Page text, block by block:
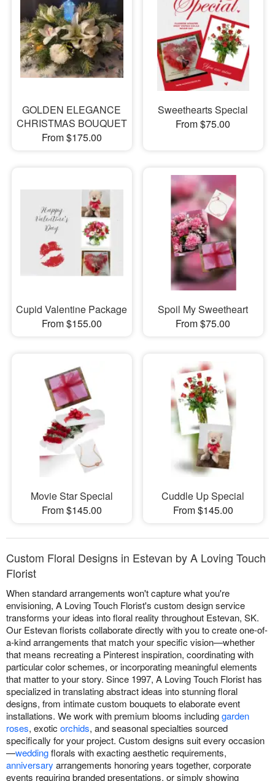
GOLDEN ELEGANCE
CHRISTMAS BOUQUET
From $175.00
Sweethearts Special
From $75.00
Cupid Valentine Package
From $155.00
Spoil My Sweetheart
From $75.00
Movie Star Special
From $145.00
Cuddle Up Special
From $145.00
Custom Floral Designs in Estevan by A Loving Touch
Florist
When standard arrangements won't capture what you're
envisioning, A Loving Touch Florist's custom design service
transforms your ideas into floral reality throughout Estevan, SK.
Our Estevan florists collaborate directly with you to create one-of-
a-kind arrangements that match your specific vision—whether
that means recreating a Pinterest inspiration, coordinating with
particular color schemes, or incorporating meaningful elements
that matter to your story. Since 1997, A Loving Touch Florist has
specialized in translating abstract ideas into stunning floral
designs, from intimate custom bouquets to elaborate event
installations. We work with premium blooms includinggarden
roses, exotic orchids, and seasonal specialties sourced
specifically for your project. Custom designs suit every occasion
—weddingflorals with exacting aesthetic requirements,
anniversary arrangements honoring years together, corporate
events requiring branded presentations, or simply showing